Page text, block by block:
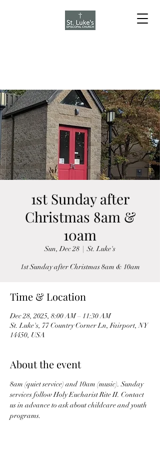
1st Sunday after
Christmas 8am &
10am
Sun, Dec 28
  |
St. Luke's
1st Sunday after Christmas 8am & 10am
Time & Location
Dec 28, 2025, 8:00 AM – 11:30 AM
St. Luke's, 77 Country Corner Ln, Fairport, NY
14450, USA
About the event
8am (quiet service) and 10am (music). Sunday
services follow Holy Eucharist Rite II. Contact
us in advance to ask about childcare and youth
programs.